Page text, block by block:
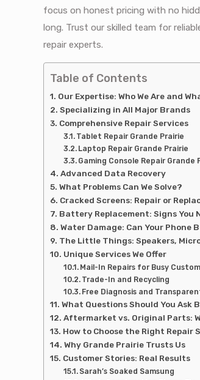
focus on honest pricing with no
long. Trust our skilled team for
repair experts.
Table of Contents
Our Expertise: Who We Are and
Specializing in All Major Brands
Comprehensive Repair Services
Tablet Repair Grande Prairie
Laptop Repair Grande Prairie
Gaming Console Repair Grande
Advanced Data Recovery
What Problems Can We Solve?
Cracked Screens: Repair or
Battery Replacement: Signs You
Water Damage: Can Your Phone
The Little Things: Speakers,
Unique Services We Offer
Mail-In Repairs for Busy
Trade-In and Recycling
Free Diagnosis and
What Questions Should You Ask
Aftermarket vs. Original Parts:
How to Choose the Right Repair
Why Grande Prairie Trusts Us
Customer Stories: Real Results
Sarah’s Soaked Samsung